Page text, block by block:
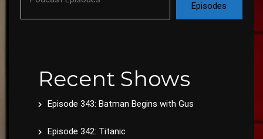
Episodes
Recent Shows
Episode 343: Batman Begins with Gus
Episode 342: Titanic